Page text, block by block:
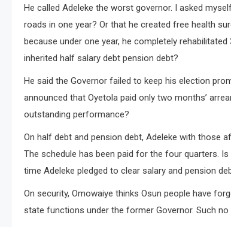
He called Adeleke the worst governor. I asked
roads in one year? Or that he created free health
because under one year, he completely
inherited half salary debt pension debt?
He said the Governor failed to keep his election
announced that Oyetola paid only two months’
outstanding performance?
On half debt and pension debt, Adeleke with those
The schedule has been paid for the four quarters.
time Adeleke pledged to clear salary and pension
On security, Omowaiye thinks Osun people have
state functions under the former Governor. Such